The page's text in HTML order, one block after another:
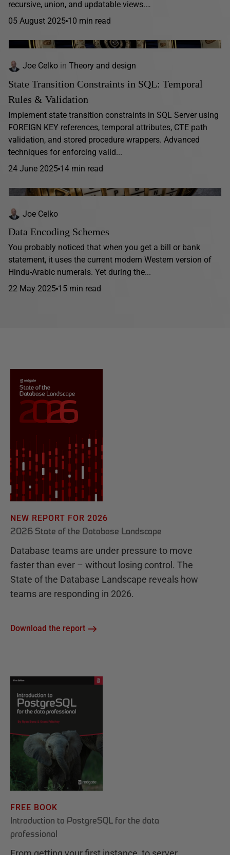
recursive, union, and updatable views.…
05 August 2025 10 min read
Joe Celko in Theory and design
State Transition Constraints in SQL: Temporal
Rules & Validation
Implement state transition constraints in SQL Server using
FOREIGN KEY references, temporal attributes, CTE path
validation, and stored procedure wrappers. Advanced
techniques for enforcing valid...
24 June 2025 14 min read
Joe Celko
Data Encoding Schemes
You probably noticed that when you get a bill or bank
statement, it uses the current modern Western version of
Hindu-Arabic numerals. Yet during the...
22 May 2025 15 min read